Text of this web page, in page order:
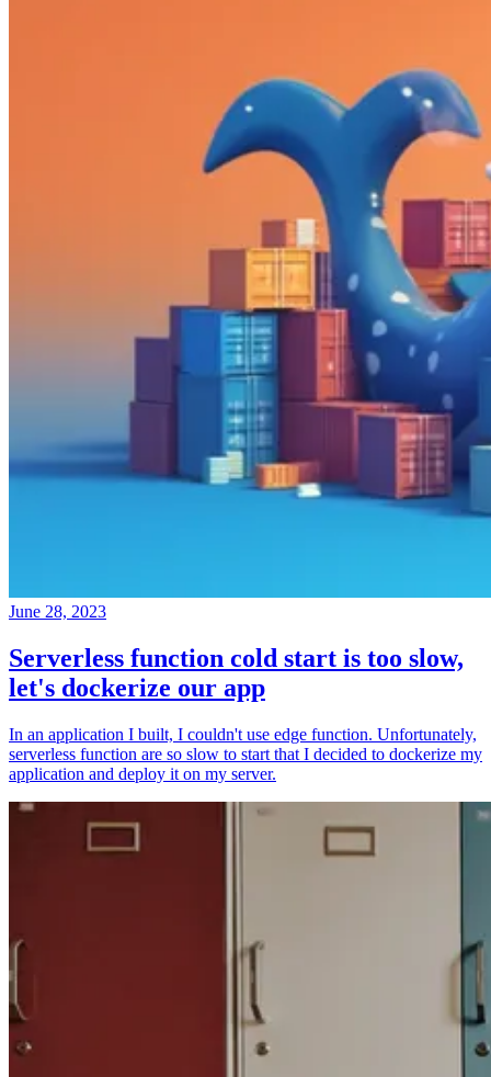
June 28, 2023
Serverless function cold start is too slow,
let's dockerize our app
In an application I built, I couldn't use edge function. Unfortunately,
serverless function are so slow to start that I decided to dockerize my
application and deploy it on my server.